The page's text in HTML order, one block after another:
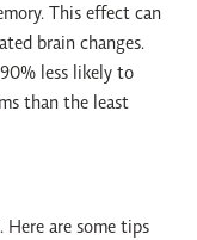
This effect can
brain changes.
less likely to
than the least
are some tips